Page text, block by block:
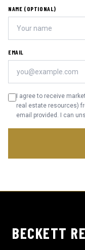
NAME (OPTIONAL)
EMAIL
I agree to receive
real estate resources)
email provided. I can
BECKETT